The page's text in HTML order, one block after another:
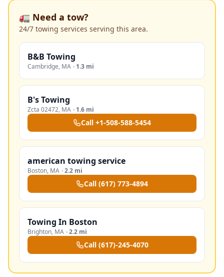
🚛 Need a tow?
24/7 towing services serving this area.
B&B Towing
Cambridge, MA · 1.3 mi
B's Towing
Zcta 02472, MA · 1.6 mi
Call +1-508-588-5454
american towing service
Boston, MA ·2.2 mi
Call (617) 773-4894
Towing In Boston
Brighton, MA ·2.2 mi
Call (617)-245-4070